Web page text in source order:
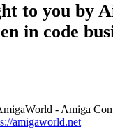
to you by
in code
- Amiga
amigaworld.net